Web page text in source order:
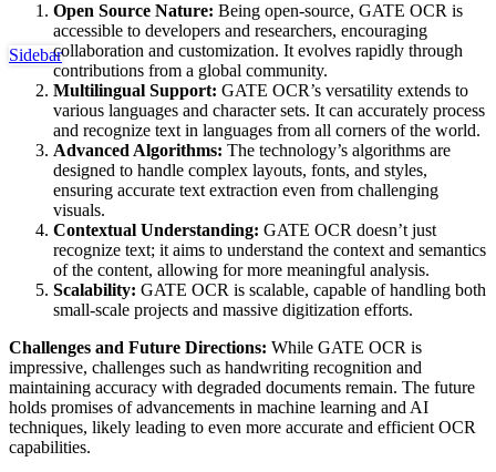
Open Source Nature: Being open-source, GATE OCR is
accessible to developers and researchers, encouraging
collaboration and customization. It evolves rapidly through
contributions from a global community.
Multilingual Support: GATE OCR’s versatility extends to
various languages and character sets. It can accurately process
and recognize text in languages from all corners of the world.
Advanced Algorithms: The technology’s algorithms are
designed to handle complex layouts, fonts, and styles,
ensuring accurate text extraction even from challenging
visuals.
Contextual Understanding: GATE OCR doesn’t just
recognize text; it aims to understand the context and semantics
of the content, allowing for more meaningful analysis.
Scalability: GATE OCR is scalable, capable of handling both
small-scale projects and massive digitization efforts.
Challenges and Future Directions: While GATE OCR is
impressive, challenges such as handwriting recognition and
maintaining accuracy with degraded documents remain. The future
holds promises of advancements in machine learning and AI
techniques, likely leading to even more accurate and efficient OCR
capabilities.
Sidebar